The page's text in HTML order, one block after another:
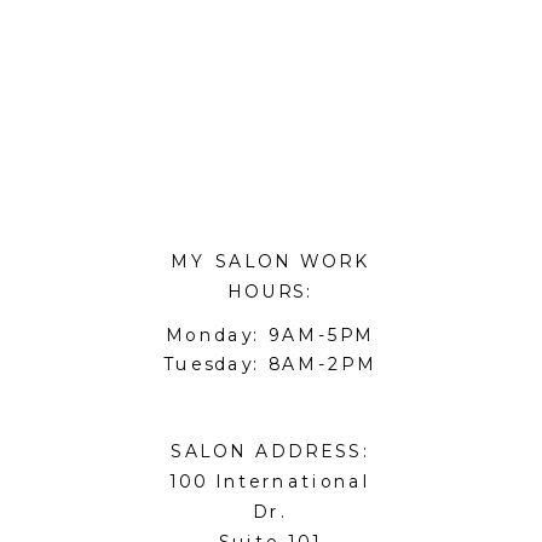
MY SALON WORK
HOURS:
Monday: 9AM-5PM
Tuesday: 8AM-2PM
SALON ADDRESS:
100 International
Dr.